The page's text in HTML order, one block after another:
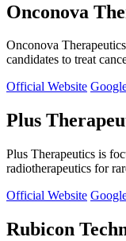
Onconova
Onconova
candidates to treat
Official Website
Plus
Plus Therapeutics is
radiotherapeutics for
Official Website
Rubicon